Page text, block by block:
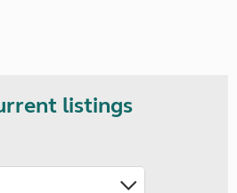
listings